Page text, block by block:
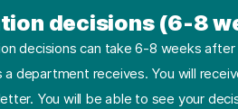
decisions (6-8
decisions can take 6-8 weeks after
a department receives. You will
You will be able to see your